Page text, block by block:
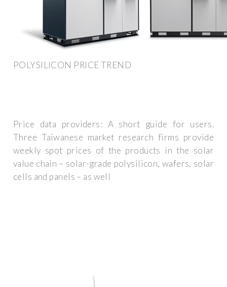
POLYSILICON PRICE TREND
Price data providers: A short guide for users.
Three Taiwanese market research firms provide
weekly spot prices of the products in the solar
value chain – solar-grade polysilicon, wafers, solar
cells and panels – as well